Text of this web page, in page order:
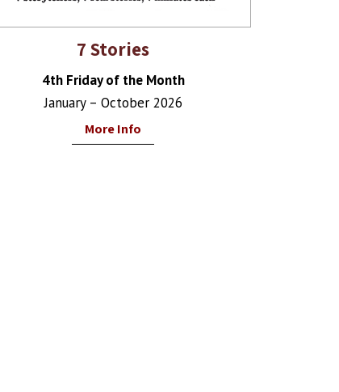
7 Stories
4th Friday of the Month
January – October 2026
More Info